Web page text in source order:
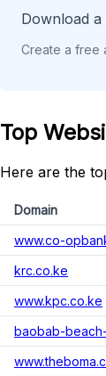
Download
Create a free
Top
Here are the
Domain
www.co-
krc.co.ke
www.kpc.co.ke
baobab-